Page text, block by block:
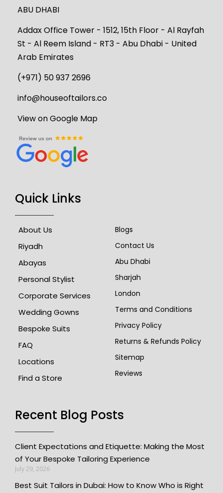
ABU DHABI
Addax Office Tower - 1512, 15th Floor - Al Rayfah
St - Al Reem Island - RT3 - Abu Dhabi - United
Arab Emirates
(+971) 50 937 2696
info@houseoftailors.co
View on Google Map
Quick Links
About Us
Riyadh
Abayas
Personal Stylist
Corporate Services
Wedding Gowns
Bespoke Suits
FAQ
Locations
Find a Store
Blogs
Contact Us
Abu Dhabi
Sharjah
London
Terms and Conditions
Privacy Policy
Returns & Refunds Policy
Sitemap
Reviews
Recent Blog Posts
Client Expectations and Etiquette: Making the Most
of Your Bespoke Tailoring Experience
July 29, 2026
Best Suit Tailors in Dubai: How to Know Who is Right